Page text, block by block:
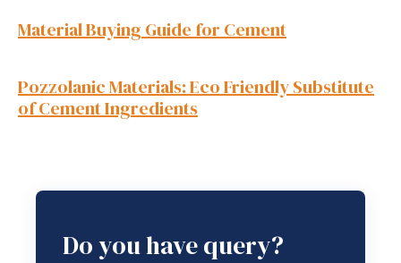
Material Buying Guide for Cement
Pozzolanic Materials: Eco Friendly Substitute
of Cement Ingredients
Do you have query?